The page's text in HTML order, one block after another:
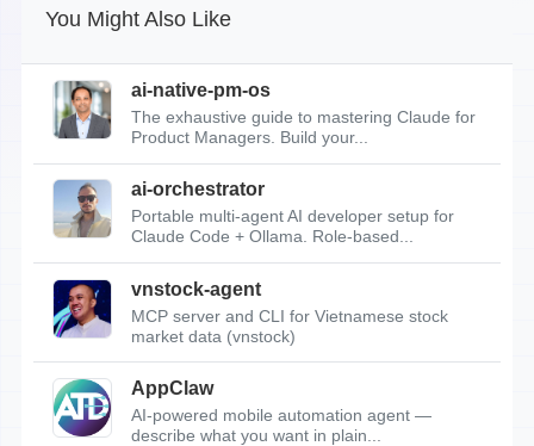
You Might Also Like
ai-native-pm-os
The exhaustive guide to mastering Claude for
Product Managers. Build your...
ai-orchestrator
Portable multi-agent AI developer setup for
Claude Code + Ollama. Role-based...
vnstock-agent
MCP server and CLI for Vietnamese stock
market data (vnstock)
AppClaw
AI-powered mobile automation agent —
describe what you want in plain...